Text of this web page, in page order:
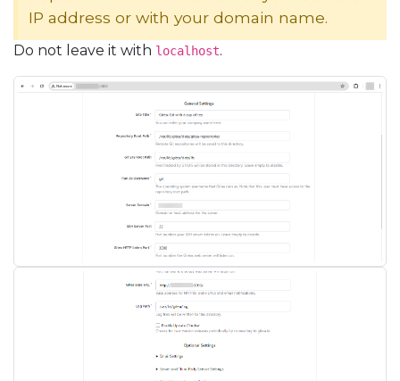
IP address or with your domain name.
Do not leave it with localhost.